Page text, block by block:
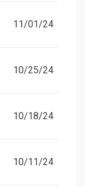
11/01/24
10/25/24
10/18/24
10/11/24